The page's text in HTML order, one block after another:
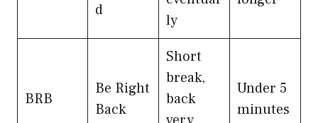
d
ly
BRB
Be Right
Back
Short
break,
back
Under 5
minutes